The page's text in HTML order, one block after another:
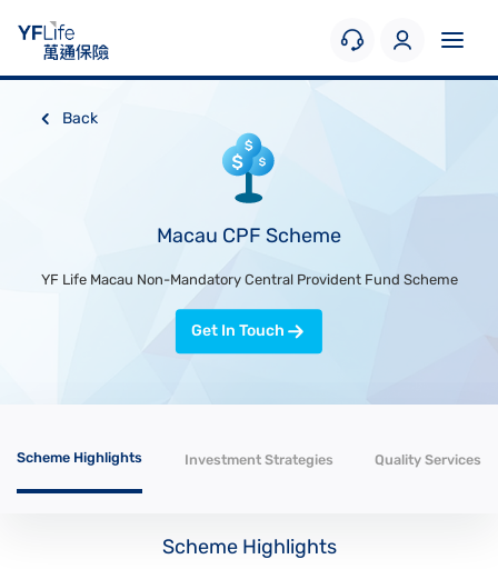
Back
Macau CPF Scheme
YF Life Macau Non-Mandatory Central Provident Fund Scheme
Get In Touch
Scheme Highlights Investment Strategies Quality Services
Scheme Highlights